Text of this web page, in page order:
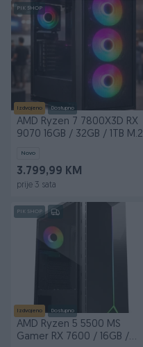
PIK SHOP
Izdvojeno Dostupno
AMD Ryzen 7 7800X3D RX
9070 16GB / 32GB / 1TB M.2
Novo
3.799,99 KM
prije 3 sata
PIK SHOP
Izdvojeno Dostupno
AMD Ryzen 5 5500 MS
Gamer RX 7600 / 16GB /